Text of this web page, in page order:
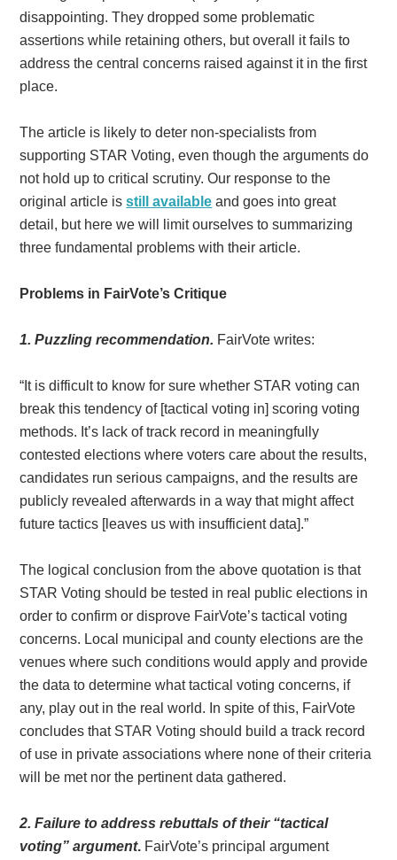
disappointing. They dropped some problematic
assertions while retaining others, but overall it fails to
address the central concerns raised against it in the first
place.
The article is likely to deter non-specialists from
supporting STAR Voting, even though the arguments do
not hold up to critical scrutiny. Our response to the
original article isstill available and goes into great
detail, but here we will limit ourselves to summarizing
three fundamental problems with their article.
Problems in FairVote’s Critique
1. Puzzling recommendation. FairVote writes:
“It is difficult to know for sure whether STAR voting can
break this tendency of [tactical voting in] scoring voting
methods. It’s lack of track record in meaningfully
contested elections where voters care about the results,
candidates run serious campaigns, and the results are
publicly revealed afterwards in a way that might affect
future tactics [leaves us with insufficient data].”
The logical conclusion from the above quotation is that
STAR Voting should be tested in real public elections in
order to confirm or disprove FairVote’s tactical voting
concerns. Local municipal and county elections are the
venues where such conditions would apply and provide
the data to determine what tactical voting concerns, if
any, play out in the real world. In spite of this, FairVote
concludes that STAR Voting should build a track record
of use in private associations where none of their criteria
will be met nor the pertinent data gathered.
2. Failure to address rebuttals of their “tactical
voting” argument. FairVote’s principal argument